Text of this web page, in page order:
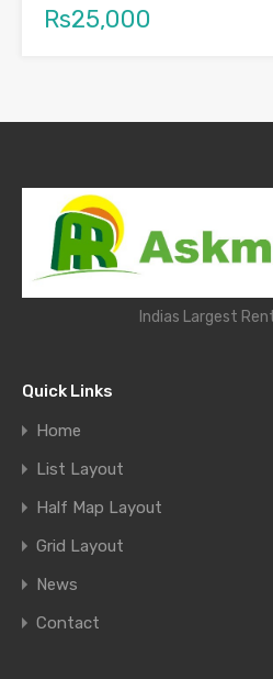
Rs25,000
Indias Largest
Quick Links
Home
List Layout
Half Map Layout
Grid Layout
News
Contact